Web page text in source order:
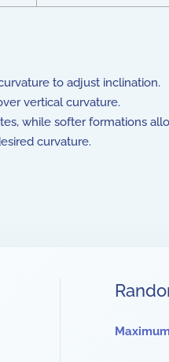
to adjust inclination.
vertical curvature.
while softer formations
curvature.